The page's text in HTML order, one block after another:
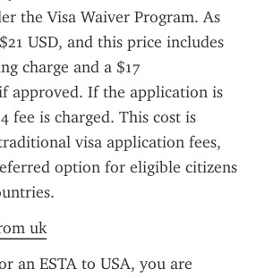
the Visa Waiver Program. As
USD, and this price includes
charge and a $17
approved. If the application is
fee is charged. This cost is
visa application fees,
option for eligible citizens
uk
an ESTA to USA, you are